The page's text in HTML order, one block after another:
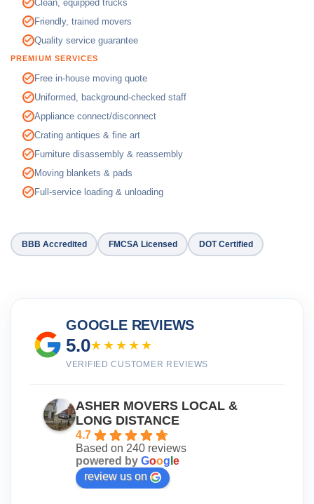
Clean, equipped trucks
Friendly, trained movers
Quality service guarantee
PREMIUM SERVICES
Free in-house moving quote
Uniformed, background-checked staff
Appliance connect/disconnect
Crating antiques & fine art
Furniture disassembly & reassembly
Moving blankets & pads
Full-service loading & unloading
BBB Accredited FMCSA Licensed DOT Certified
GOOGLE REVIEWS
5.0★★★★★
VERIFIED CUSTOMER REVIEWS
ASHER MOVERS LOCAL &
LONG DISTANCE
4.7
Based on 240 reviews
powered by Goog e
review us on